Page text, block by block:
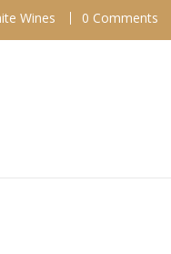
Wines 0 Comments